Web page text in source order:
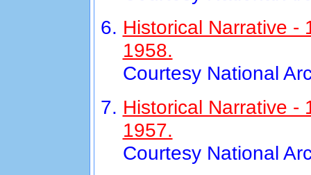
Historical Narrative -
1958.
Courtesy National
Historical Narrative -
1957.
Courtesy National